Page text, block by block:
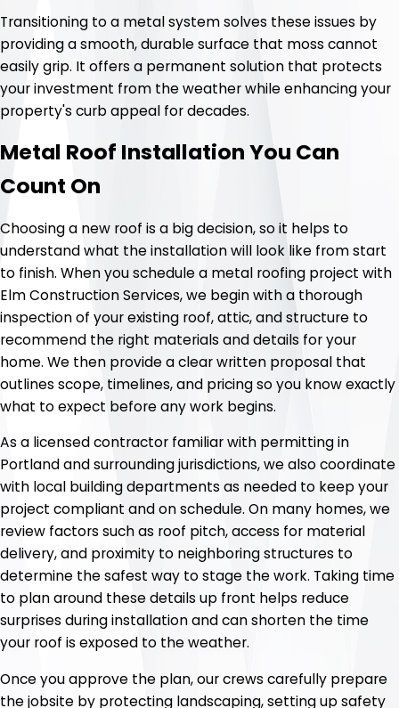
Transitioning to a metal system solves these issues by
providing a smooth, durable surface that moss cannot
easily grip. It offers a permanent solution that protects
your investment from the weather while enhancing your
property's curb appeal for decades.
Metal Roof Installation You Can
Count On
Choosing a new roof is a big decision, so it helps to
understand what the installation will look like from start
to finish. When you schedule a metal roofing project with
Elm Construction Services, we begin with a thorough
inspection of your existing roof, attic, and structure to
recommend the right materials and details for your
home. We then provide a clear written proposal that
outlines scope, timelines, and pricing so you know exactly
what to expect before any work begins.
As a licensed contractor familiar with permitting in
Portland and surrounding jurisdictions, we also coordinate
with local building departments as needed to keep your
project compliant and on schedule. On many homes, we
review factors such as roof pitch, access for material
delivery, and proximity to neighboring structures to
determine the safest way to stage the work. Taking time
to plan around these details up front helps reduce
surprises during installation and can shorten the time
your roof is exposed to the weather.
Once you approve the plan, our crews carefully prepare
the jobsite by protecting landscaping, setting up safety